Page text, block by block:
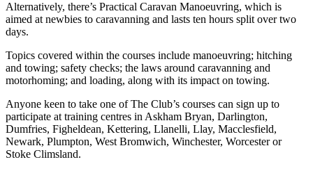
Alternatively, there’s Practical Caravan Manoeuvring, which is
aimed at newbies to caravanning and lasts ten hours split over two
days.
Topics covered within the courses include manoeuvring; hitching
and towing; safety checks; the laws around caravanning and
motorhoming; and loading, along with its impact on towing.
Anyone keen to take one of The Club’s courses can sign up to
participate at training centres in Askham Bryan, Darlington,
Dumfries, Figheldean, Kettering, Llanelli, Llay, Macclesfield,
Newark, Plumpton, West Bromwich, Winchester, Worcester or
Stoke Climsland.